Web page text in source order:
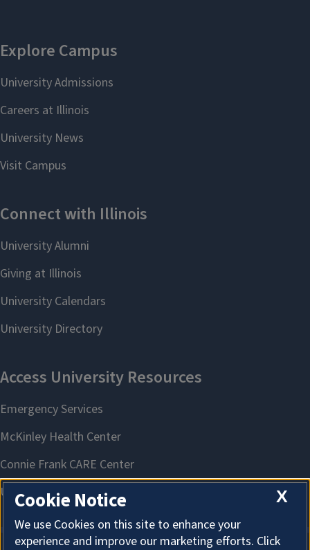
X
Cookie Notice
We use Cookies on this site to enhance your
experience and improve our marketing efforts. Click